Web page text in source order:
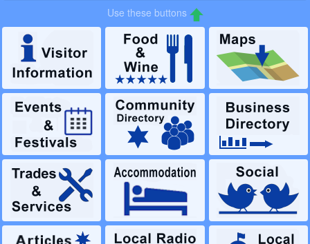
Use these buttons